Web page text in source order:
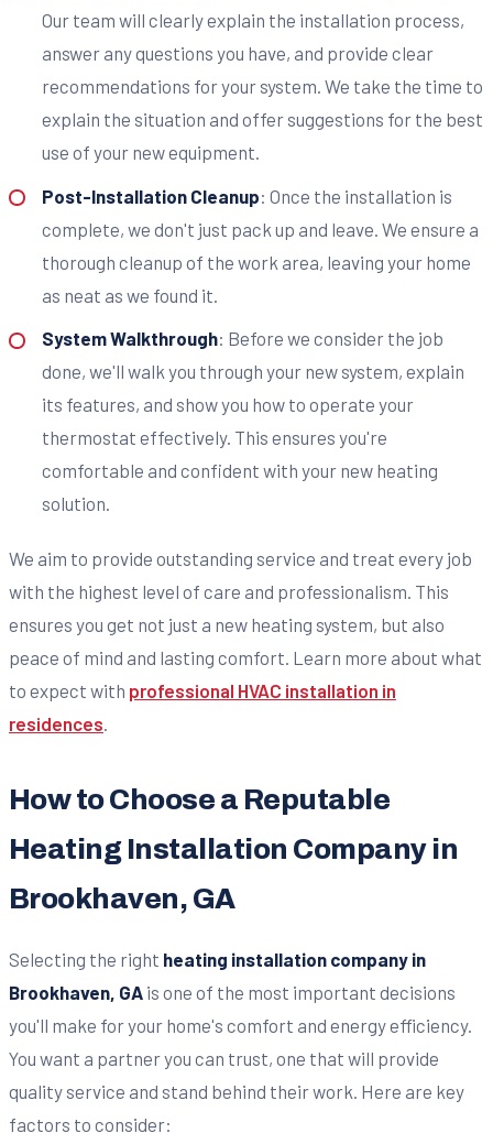
Our team will clearly explain the installation process,
answer any questions you have, and provide clear
recommendations for your system. We take the time to
explain the situation and offer suggestions for the best
use of your new equipment.
Post-Installation Cleanup: Once the installation is
complete, we don't just pack up and leave. We ensure a
thorough cleanup of the work area, leaving your home
as neat as we found it.
System Walkthrough: Before we consider the job
done, we'll walk you through your new system, explain
its features, and show you how to operate your
thermostat effectively. This ensures you're
comfortable and confident with your new heating
solution.
We aim to provide outstanding service and treat every job
with the highest level of care and professionalism. This
ensures you get not just a new heating system, but also
peace of mind and lasting comfort. Learn more about what
to expect with professional HVAC installation in
residences.
How to Choose a Reputable
Heating Installation Company in
Brookhaven, GA
Selecting the right heating installation company in
Brookhaven, GA is one of the most important decisions
you'll make for your home's comfort and energy efficiency.
You want a partner you can trust, one that will provide
quality service and stand behind their work. Here are key
factors to consider: